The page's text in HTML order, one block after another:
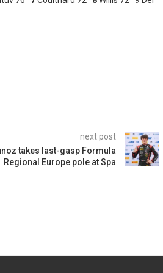
next post
takes last-gasp Formula
Regional Europe pole at Spa